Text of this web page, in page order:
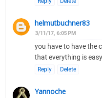
helmutbuchner83
3/11/17, 6:05 PM
you have to have the
that everything is
Reply Delete
Yannoche